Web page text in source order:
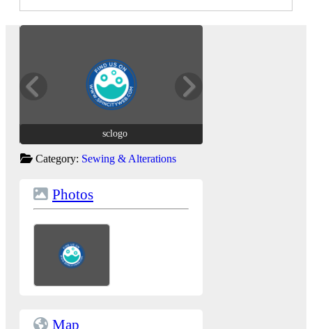
sclogo
Category: Sewing & Alterations
Photos
Map